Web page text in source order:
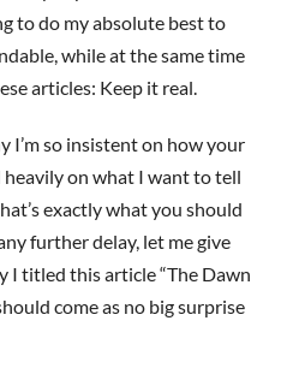
to do my absolute best to
while at the same time
articles: Keep it real.
I’m so insistent on how your
on what I want to tell
exactly what you should
further delay, let me give
I titled this article “The Dawn
come as no big surprise